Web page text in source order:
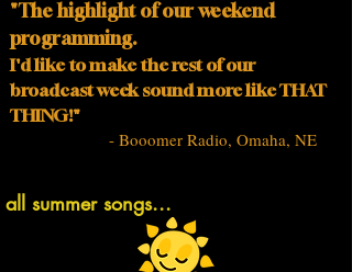
"The highlight of our weekend
programming.
I'd like to make the rest of our
broadcast week sound more like THAT
THING!"
- Booomer Radio, Omaha, NE
all summer songs...